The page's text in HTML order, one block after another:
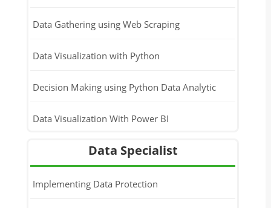
Data Gathering using Web Scraping
Data Visualization with Python
Decision Making using Python Data Analytic
Data Visualization With Power BI
Data Analytic With Machine Learning
Python Programming For Data Science
Data Specialist
Implementing Data Protection